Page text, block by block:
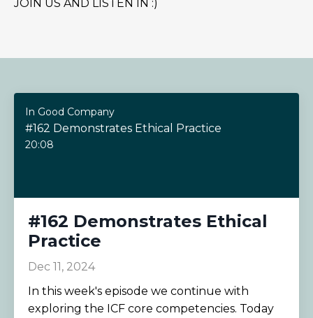
JOIN US AND LISTEN IN :)
In Good Company
#162 Demonstrates Ethical Practice
20:08
#162 Demonstrates Ethical
Practice
Dec 11, 2024
In this week's episode we continue with
exploring the ICF core competencies. Today